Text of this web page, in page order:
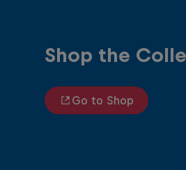
Shop the
Go to Shop